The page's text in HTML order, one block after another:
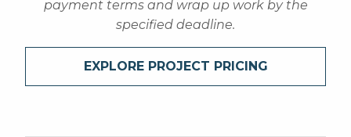
payment terms and wrap up work by the
specified deadline.
EXPLORE PROJECT PRICING